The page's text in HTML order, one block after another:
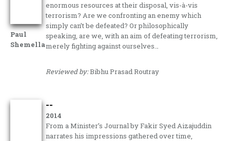
Paul
Shemella
enormous resources at their disposal, vis-à-vis
terrorism? Are we confronting an enemy which
simply can’t be defeated? Or philosophically
speaking, are we, with an aim of defeating terrorism,
merely fighting against ourselves…
Reviewed by:Bibhu Prasad Routray
--
2014
From a Minister’s Journal by Fakir Syed Aizajuddin
narrates his impressions gathered over time,